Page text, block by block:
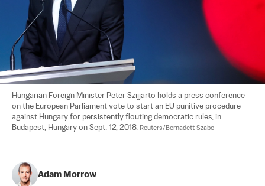
Hungarian Foreign Minister Peter Szijjarto holds a press conference
on the European Parliament vote to start an EU punitive procedure
against Hungary for persistently flouting democratic rules, in
Budapest, Hungary on Sept. 12, 2018. Reuters/Bernadett Szabo
Adam Morrow